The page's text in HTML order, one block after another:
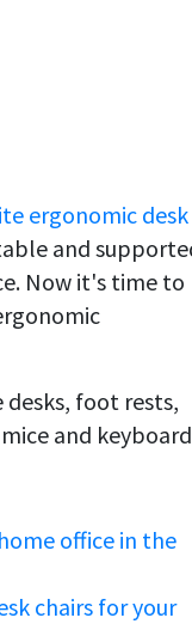
ergonomic desk
and
Now it's time to
foot rests,
and
office in the
chairs for your